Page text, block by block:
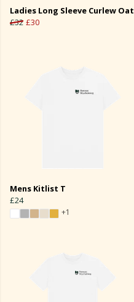
Ladies Long Sleeve Curlew Oat
£32 £30
Mens Kitlist T
£24
+1